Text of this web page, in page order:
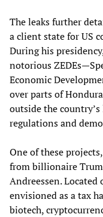
The leaks further
a client state for US
During his
notorious
Economic
over parts of
outside the
regulations and
One of these
from billionaire
Andreessen.
envisioned as a tax
biotech,